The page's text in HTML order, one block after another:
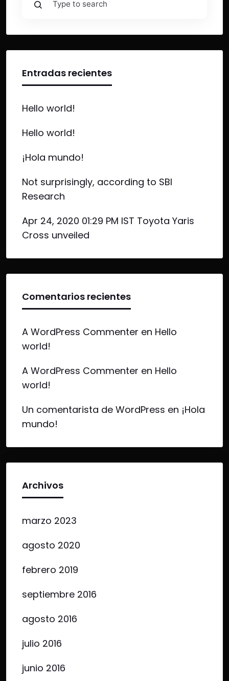
Entradas recientes
Hello world!
Hello world!
¡Hola mundo!
Not surprisingly, according to SBI
Research
Apr 24, 2020 01:29 PM IST Toyota Yaris
Cross unveiled
Comentarios recientes
A WordPress Commenter en Hello
world!
A WordPress Commenter en Hello
world!
Un comentarista de WordPress en ¡Hola
mundo!
Archivos
marzo 2023
agosto 2020
febrero 2019
septiembre 2016
agosto 2016
julio 2016
junio 2016